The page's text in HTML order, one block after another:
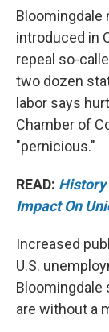
Bloomingdale
introduced in
repeal so-
two dozen
labor says
Chamber of
"pernicious."
READ: History
Impact On
Increased
U.S.
Bloomingdale
are without a